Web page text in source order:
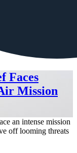
Faces
Mission
an intense mission
off looming threats